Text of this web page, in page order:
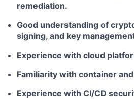
remediation.
Good understanding of
signing, and key
Experience with cloud
Familiarity with container
Experience with CI/CD